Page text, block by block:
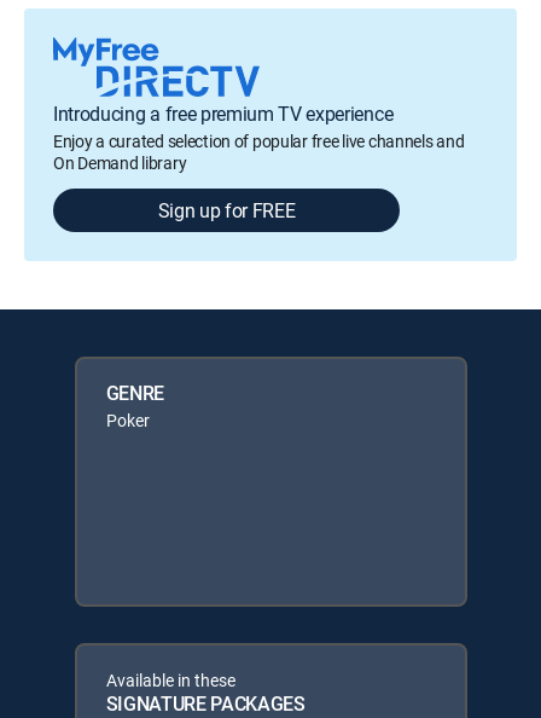
Introducing a free premium TV experience
Enjoy a curated selection of popular free live channels and
On Demand library
Sign up for FREE
GENRE
Poker
Available in these
SIGNATURE PACKAGES